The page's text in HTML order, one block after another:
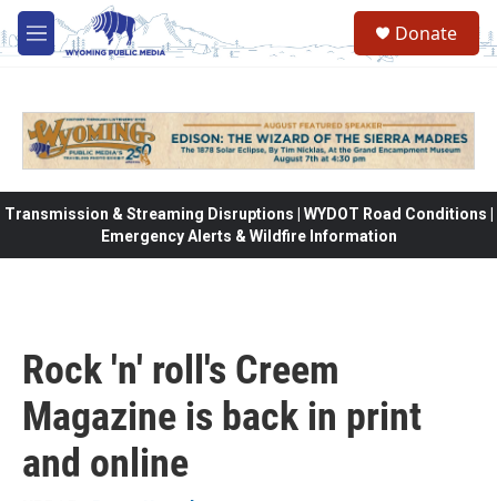
Skip to main content
M
e
Donate
Transmission & Streaming Disruptions | WYDOT Road Conditions |
Emergency Alerts & Wildfire Information
Rock 'n' roll's Creem
Magazine is back in print
and online